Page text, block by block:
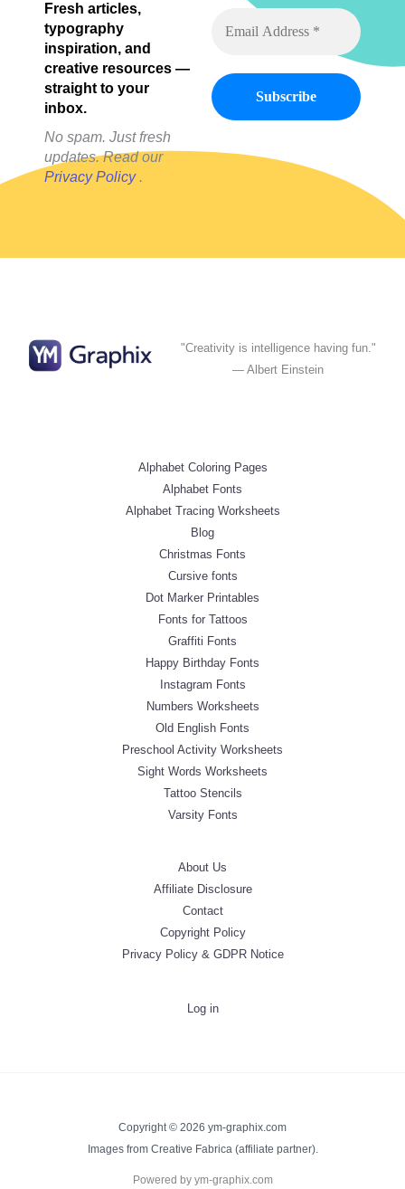
Fresh articles,
typography
inspiration, and
creative resources —
straight to your
inbox.
No spam. Just fresh
updates. Read our
Privacy Policy.
"Creativity is intelligence having fun."
— Albert Einstein
Alphabet Coloring Pages
Alphabet Fonts
Alphabet Tracing Worksheets
Blog
Christmas Fonts
Cursive fonts
Dot Marker Printables
Fonts for Tattoos
Graffiti Fonts
Happy Birthday Fonts
Instagram Fonts
Numbers Worksheets
Old English Fonts
Preschool Activity Worksheets
Sight Words Worksheets
Tattoo Stencils
Varsity Fonts
About Us
Affiliate Disclosure
Contact
Copyright Policy
Privacy Policy & GDPR Notice
Log in
Copyright © 2026 ym-graphix.com
Images from Creative Fabrica (affiliate partner).
Powered by ym-graphix.com